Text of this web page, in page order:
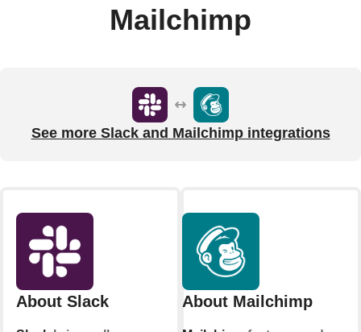
Mailchimp
See more Slack and Mailchimp integrations
About Slack About Mailchimp